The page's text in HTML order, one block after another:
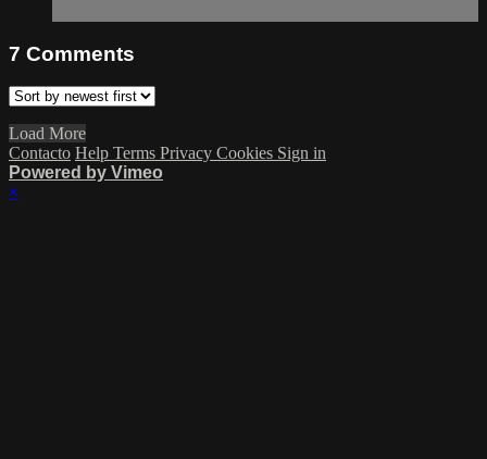
7 Comments
Load More
Contacto Help Terms Privacy Cookies Sign in
Powered by Vimeo
×